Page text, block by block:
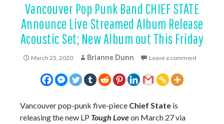
Vancouver Pop Punk Band CHIEF STATE
Announce Live Streamed Album Release
Acoustic Set; New Album out This Friday
March 25, 2020 Brianne Dunn Leave a comment
Vancouver pop-punk five-piece Chief State is
releasing the new LP Tough Loveon March 27 via